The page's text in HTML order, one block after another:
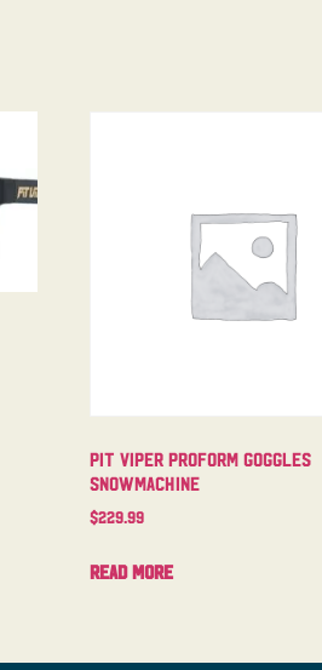
Pit Viper Proform Goggles
Snowmachine
$229.99
Read more